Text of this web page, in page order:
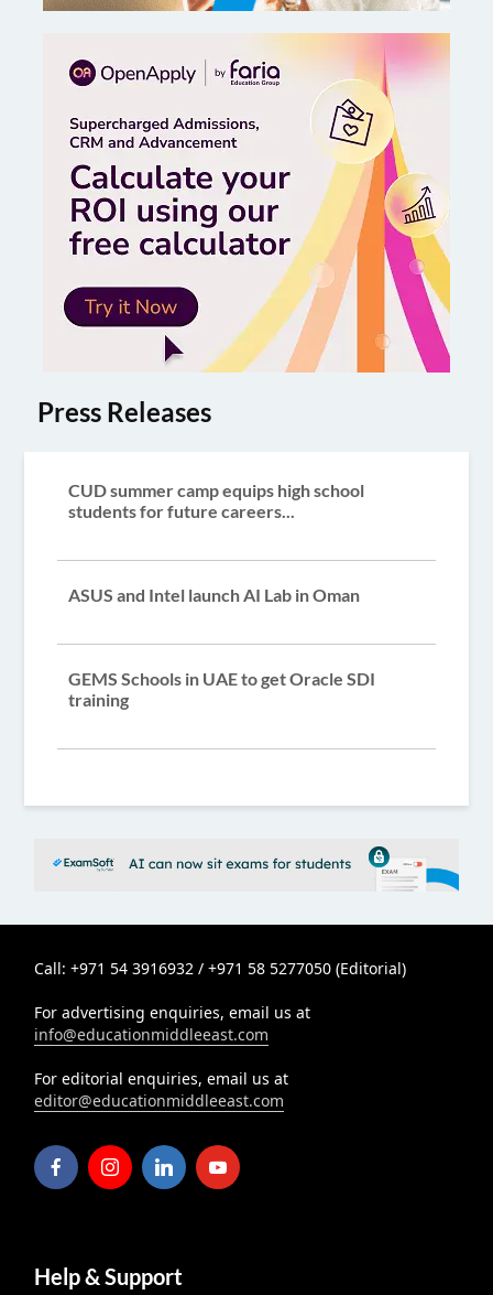
Press Releases
CUD summer camp equips high school
students for future careers...
ASUS and Intel launch AI Lab in Oman
GEMS Schools in UAE to get Oracle SDI
training
Call: +971 54 3916932 / +971 58 5277050 (Editorial)
For advertising enquiries, email us at
info@educationmiddleeast.com
For editorial enquiries, email us at
editor@educationmiddleeast.com
Help & Support